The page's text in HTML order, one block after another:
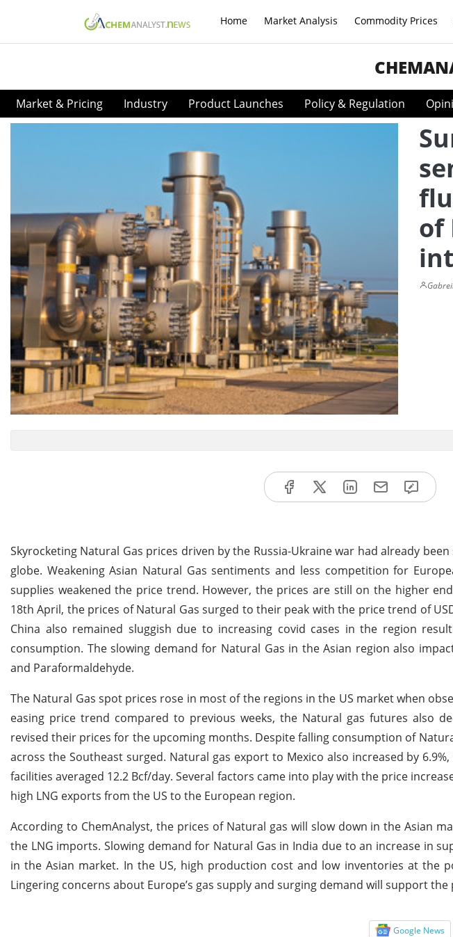
Home Market Analysis Commodity Prices
Market & Pricing Industry Product Launches Policy & Regulation
of
Skyrocketing Natural Gas prices driven by the Russia-Ukraine war had already
globe. Weakening Asian Natural Gas sentiments and less competition for
supplies weakened the price trend. However, the prices are still on the higher
18th April, the prices of Natural Gas surged to their peak with the price trend of
China also remained sluggish due to increasing covid cases in the region
consumption. The slowing demand for Natural Gas in the Asian region also
and Paraformaldehyde.
The Natural Gas spot prices rose in most of the regions in the US market when
easing price trend compared to previous weeks, the Natural gas futures also
revised their prices for the upcoming months. Despite falling consumption of
across the Southeast surged. Natural gas export to Mexico also increased by
facilities averaged 12.2 Bcf/day. Several factors came into play with the price
high LNG exports from the US to the European region.
According to ChemAnalyst, the prices of Natural gas will slow down in the Asian
the LNG imports. Slowing demand for Natural Gas in India due to an increase in
in the Asian market. In the US, high production cost and low inventories at the
Lingering concerns about Europe’s gas supply and surging demand will support the
Google News